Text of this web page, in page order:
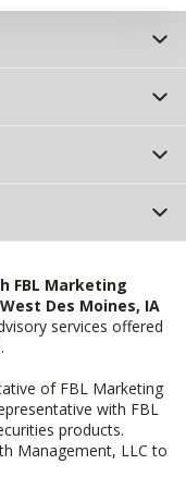
FBL Marketing
Des Moines, IA
services offered
of FBL Marketing
with FBL
products.
Management, LLC to